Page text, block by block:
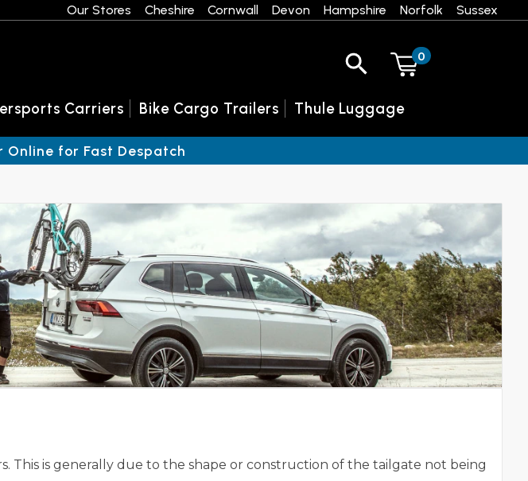
This is generally due to the shape or construction of the tailgate not being
Our Stores Cheshire Cornwall Devon Hampshire Norfolk Sussex
0
Carriers Bike Cargo Trailers Thule Luggage
for Fast Despatch